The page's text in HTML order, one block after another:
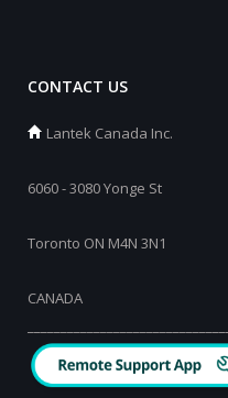
CONTACT US
Lantek Canada Inc.
6060 - 3080 Yonge St
Toronto ON M4N 3N1
CANADA